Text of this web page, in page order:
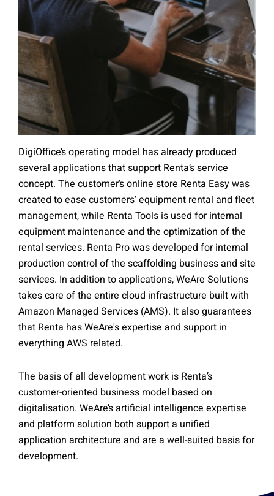
DigiOffice’s operating model has already produced
several applications that support Renta’s service
concept. The customer’s online store Renta Easy was
created to ease customers’ equipment rental and fleet
management, while Renta Tools is used for internal
equipment maintenance and the optimization of the
rental services. Renta Pro was developed for internal
production control of the scaffolding business and site
services. In addition to applications, WeAre Solutions
takes care of the entire cloud infrastructure built with
Amazon Managed Services (AMS). It also guarantees
that Renta has WeAre's expertise and support in
everything AWS related.
The basis of all development work is Renta’s
customer-oriented business model based on
digitalisation. WeAre’s artificial intelligence expertise
and platform solution both support a unified
application architecture and are a well-suited basis for
development.